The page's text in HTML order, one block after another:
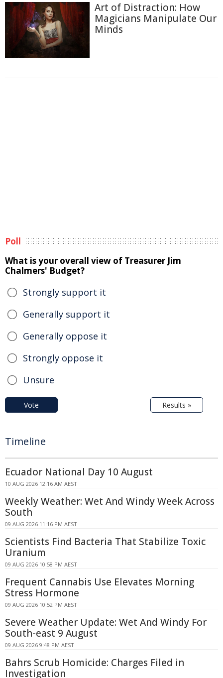
Art of Distraction: How
Magicians Manipulate Our
Minds
Poll
What is your overall view of Treasurer Jim
Chalmers' Budget?
Strongly support it
Generally support it
Generally oppose it
Strongly oppose it
Unsure
Vote Results »
Timeline
Ecuador National Day 10 August
10 AUG 2026 12:16 AM AEST
Weekly Weather: Wet And Windy Week Across
South
09 AUG 2026 11:16 PM AEST
Scientists Find Bacteria That Stabilize Toxic
Uranium
09 AUG 2026 10:58 PM AEST
Frequent Cannabis Use Elevates Morning
Stress Hormone
09 AUG 2026 10:52 PM AEST
Severe Weather Update: Wet And Windy For
South-east 9 August
09 AUG 2026 9:48 PM AEST
Bahrs Scrub Homicide: Charges Filed in
Investigation